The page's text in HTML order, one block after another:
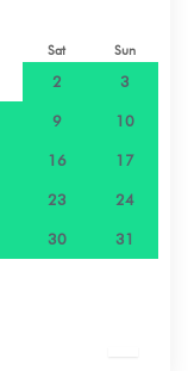
Sat Sun
2 3
9 10
16 17
23 24
30 31